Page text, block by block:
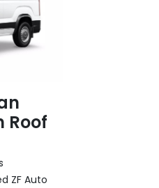
Roof
ZF Auto